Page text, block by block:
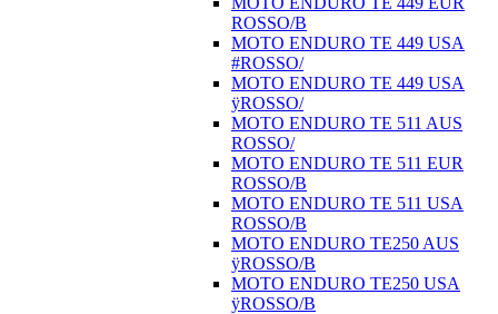
ROSSO/B
MOTO ENDURO TE 449 USA
#ROSSO/
MOTO ENDURO TE 449 USA
ÿROSSO/
MOTO ENDURO TE 511 AUS
ROSSO/
MOTO ENDURO TE 511 EUR
ROSSO/B
MOTO ENDURO TE 511 USA
ROSSO/B
MOTO ENDURO TE250 AUS
ÿROSSO/B
MOTO ENDURO TE250 USA
ÿROSSO/B